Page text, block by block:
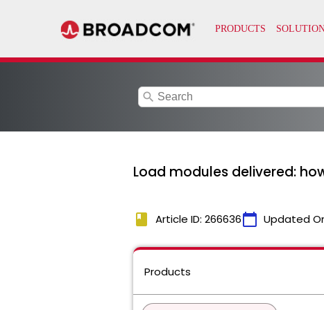
search
Load modules delivered:
book Article ID: 266636calendar_today Updated
Products